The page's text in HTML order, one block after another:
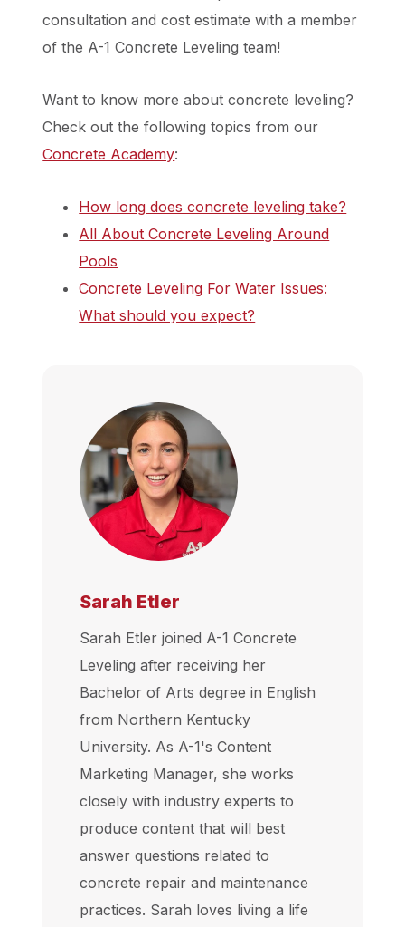
consultation and cost estimate with a member
of the A-1 Concrete Leveling team!
Want to know more about concrete leveling?
Check out the following topics from our
Concrete Academy:
How long does concrete leveling take?
All About Concrete Leveling Around
Pools
Concrete Leveling For Water Issues:
What should you expect?
Sarah Etler
Sarah Etler joined A-1 Concrete
Leveling after receiving her
Bachelor of Arts degree in English
from Northern Kentucky
University. As A-1's Content
Marketing Manager, she works
closely with industry experts to
produce content that will best
answer questions related to
concrete repair and maintenance
practices. Sarah loves living a life